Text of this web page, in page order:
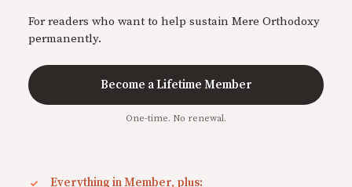
For readers who want to help sustain Mere Orthodoxy
permanently.
Become a Lifetime Member
One-time. No renewal.
Everything in Member, plus: